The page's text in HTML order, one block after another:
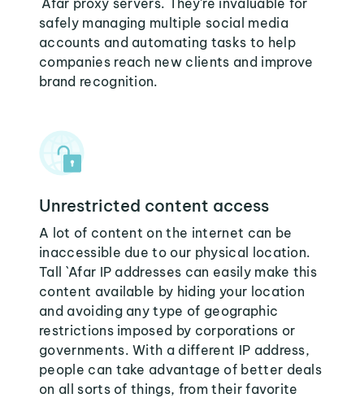
`Afar proxy servers. They're invaluable for
safely managing multiple social media
accounts and automating tasks to help
companies reach new clients and improve
brand recognition.
Unrestricted content access
A lot of content on the internet can be
inaccessible due to our physical location.
Tall `Afar IP addresses can easily make this
content available by hiding your location
and avoiding any type of geographic
restrictions imposed by corporations or
governments. With a different IP address,
people can take advantage of better deals
on all sorts of things, from their favorite